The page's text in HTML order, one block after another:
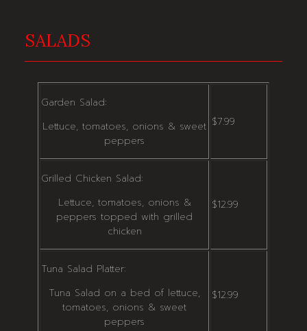
SALADS
Garden Salad:
Lettuce, tomatoes, onions & sweet
peppers
$7.99
Grilled Chicken Salad:
Lettuce, tomatoes, onions &
peppers topped with grilled
chicken
$12.99
Tuna Salad Platter:
Tuna Salad on a bed of lettuce,
tomatoes, onions & sweet
peppers
$12.99